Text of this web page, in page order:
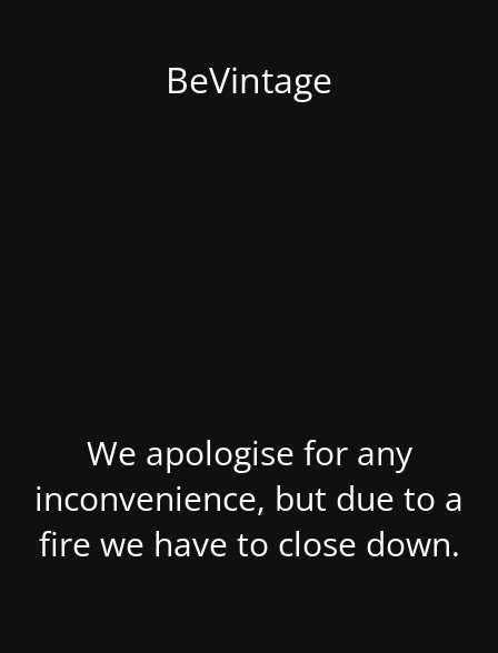
BeVintage
We apologise for any
inconvenience, but due to a
fire we have to close down.